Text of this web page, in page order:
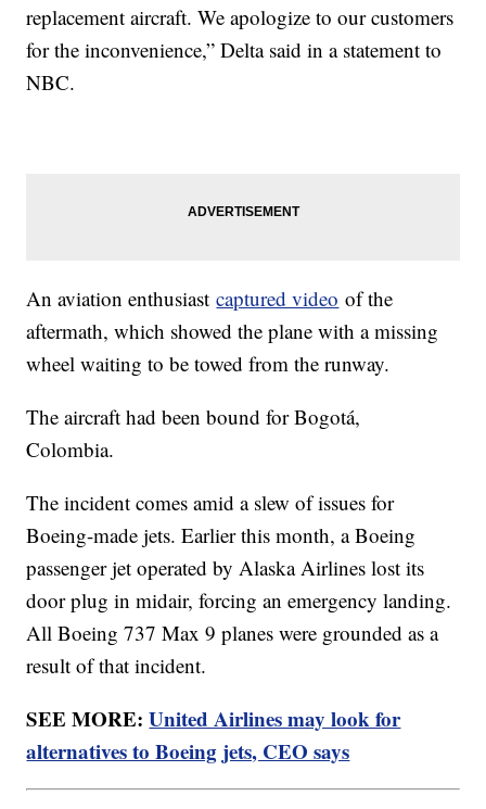
replacement aircraft. We apologize to our customers
for the inconvenience,” Delta said in a statement to
NBC.
An aviation enthusiastcaptured video of the
aftermath, which showed the plane with a missing
wheel waiting to be towed from the runway.
The aircraft had been bound for Bogotá,
Colombia.
The incident comes amid a slew of issues for
Boeing-made jets. Earlier this month, a Boeing
passenger jet operated by Alaska Airlines lost its
door plug in midair, forcing an emergency landing.
All Boeing 737 Max 9 planes were grounded as a
result of that incident.
SEE MORE:United Airlines may look for
alternatives to Boeing jets, CEO says